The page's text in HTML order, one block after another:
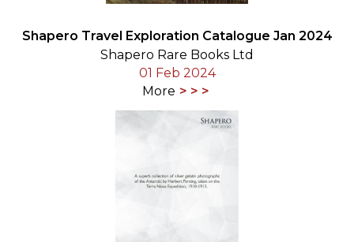
Shapero Travel Exploration Catalogue Jan 2024
Shapero Rare Books Ltd
01 Feb 2024
More